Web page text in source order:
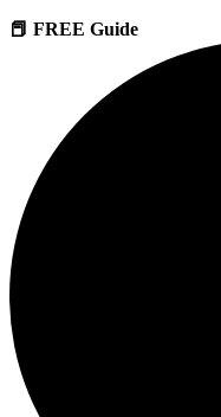
📕 FREE Guide